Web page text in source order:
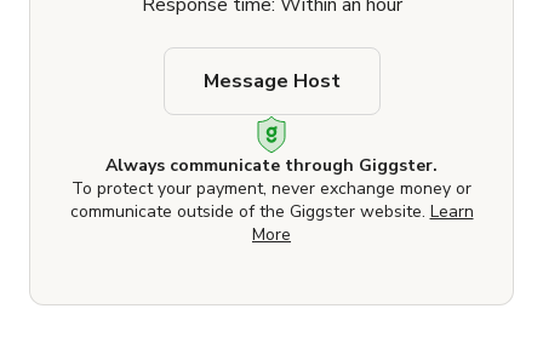
Always communicate through Giggster.
To protect your payment, never exchange money or
communicate outside of the Giggster website. Learn
More
Message Host